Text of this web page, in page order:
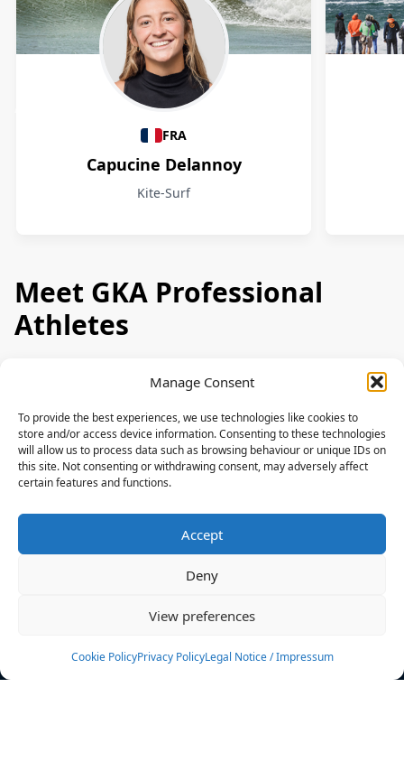
Manage Consent
To provide the best experiences, we use technologies like cookies to
store and/or access device information. Consenting to these technologies
will allow us to process data such as browsing behaviour or unique IDs on
this site. Not consenting or withdrawing consent, may adversely affect
certain features and functions.
Accept
Deny
View preferences
Cookie PolicyPrivacy PolicyLegal Notice / Impressum
Athletes
FRA
Capucine Delannoy
Kite-Surf
Meet GKA Professional
Athletes
News
Events
Rulebook
Sponsoring